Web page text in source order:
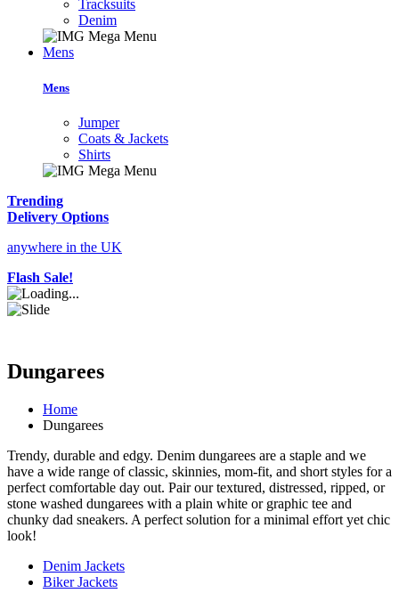
Tracksuits
Denim
Mens
Mens
Jumper
Coats & Jackets
Shirts
Trending
Delivery Options
anywhere in the UK
Flash Sale!
Dungarees
Home
Dungarees
Trendy, durable and edgy. Denim dungarees are a staple and we
have a wide range of classic, skinnies, mom-fit, and short styles for a
perfect comfortable day out. Pair our textured, distressed, ripped, or
stone washed dungarees with a plain white or graphic tee and
chunky dad sneakers. A perfect solution for a minimal effort yet chic
look!
Denim Jackets
Biker Jackets